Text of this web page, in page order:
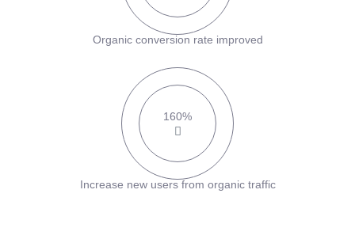
Organic conversion rate improved
160%
Increase new users from organic traffic